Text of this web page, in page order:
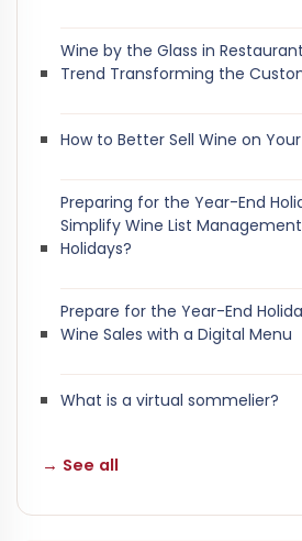
Wine by the Glass in
Trend Transforming the
How to Better Sell Wine on
Preparing for the Year-End
Simplify Wine List
Holidays?
Prepare for the Year-End
Wine Sales with a Digital Menu
What is a virtual sommelier?
→ See all